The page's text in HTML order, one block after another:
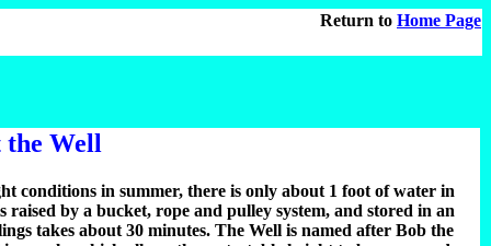
Return to Home Page
Well
conditions in summer, there is only about 1 foot of water in
raised by a bucket, rope and pulley system, and stored in an
takes about 30 minutes. The Well is named after Bob the